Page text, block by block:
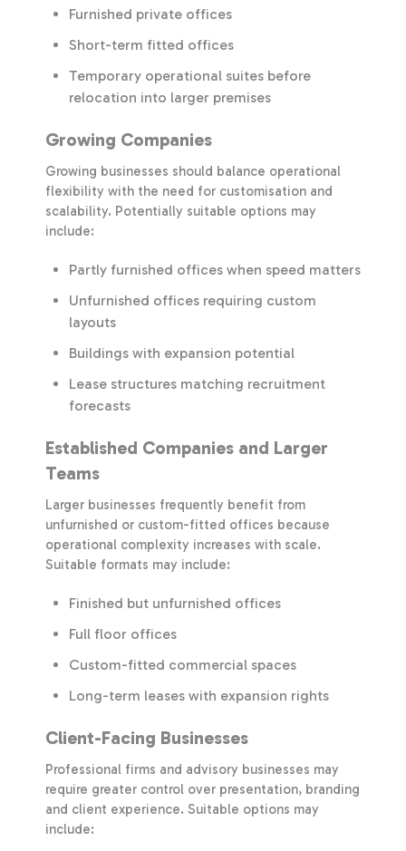
Furnished private offices
Short-term fitted offices
Temporary operational suites before
relocation into larger premises
Growing Companies
Growing businesses should balance operational
flexibility with the need for customisation and
scalability. Potentially suitable options may
include:
Partly furnished offices when speed matters
Unfurnished offices requiring custom
layouts
Buildings with expansion potential
Lease structures matching recruitment
forecasts
Established Companies and Larger
Teams
Larger businesses frequently benefit from
unfurnished or custom-fitted offices because
operational complexity increases with scale.
Suitable formats may include:
Finished but unfurnished offices
Full floor offices
Custom-fitted commercial spaces
Long-term leases with expansion rights
Client-Facing Businesses
Professional firms and advisory businesses may
require greater control over presentation, branding
and client experience. Suitable options may
include: